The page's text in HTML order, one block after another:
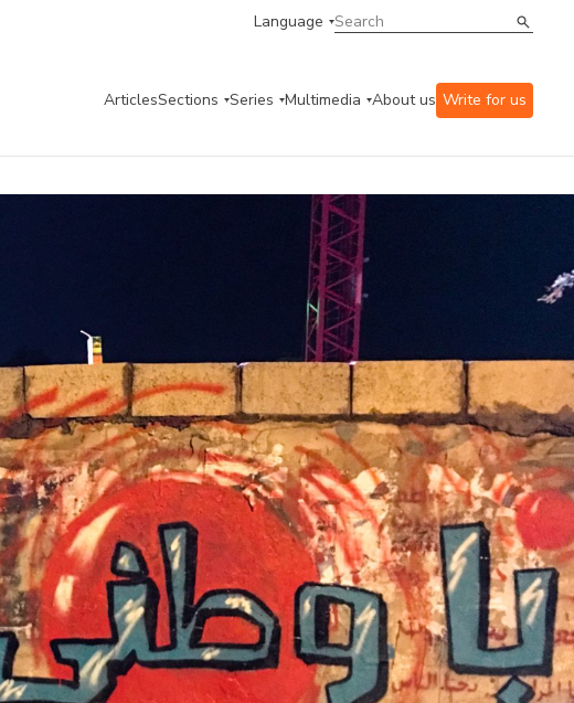
Language
ArticlesSections Series Multimedia About us Write for us